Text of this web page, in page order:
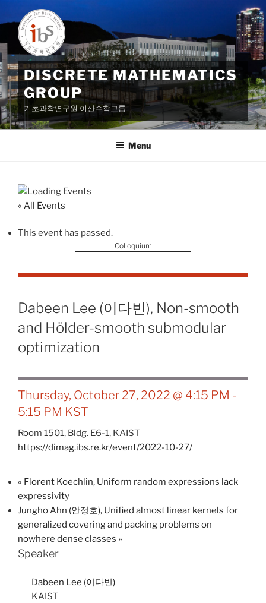
to
content
DISCRETE MATHEMATICS
GROUP
기초과학연구원 이산수학그룹
Menu
« All Events
This event has passed.
Colloquium
Dabeen Lee (이다빈), Non-smooth
and Hölder-smooth submodular
optimization
Thursday, October 27, 2022 @ 4:15 PM -
5:15 PM KST
Room 1501, Bldg. E6-1, KAIST
https://dimag.ibs.re.kr/event/2022-10-27/
« Florent Koechlin, Uniform random expressions lack
expressivity
Jungho Ahn (안정호), Unified almost linear kernels for
generalized covering and packing problems on
nowhere dense classes »
Speaker
Dabeen Lee (이다빈)
KAIST